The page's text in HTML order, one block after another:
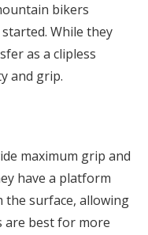
bikers
While they
as a clipless
and grip.
maximum grip and
have a platform
surface, allowing
are best for more